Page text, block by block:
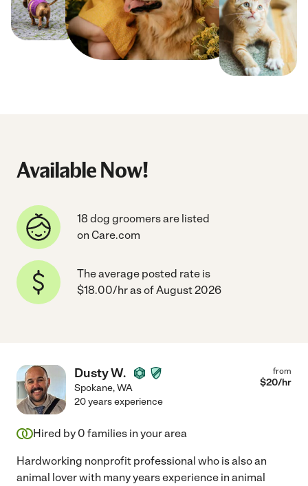
Available Now!
18 dog groomers are listed
on Care.com
The average posted rate is
$18.00/hr as of August 2026
Dusty W.
Spokane,WA
from
$20/hr
20 years experience
Hired by 0 families in your area
Hardworking nonprofit professional who is also an
animal lover with many years experience in animal